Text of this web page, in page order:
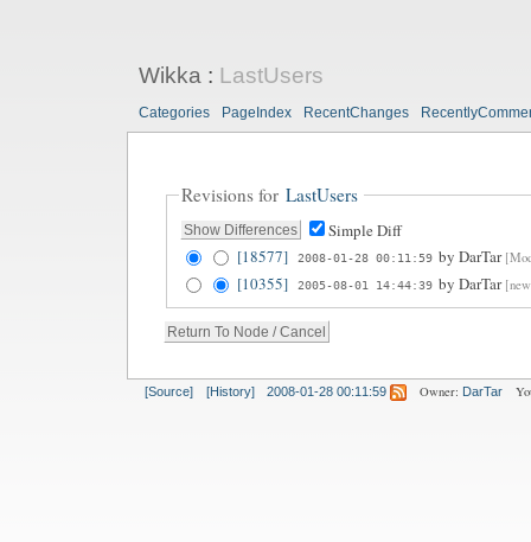
Wikka: LastUsers
Categories PageIndex RecentChanges
Revisions for LastUsers
Simple Diff
[18577]
2008-01-28 00:11:59 by DarTar
[10355] 2005-08-01 14:44:39 by DarTar
[Source] [History] 2008-01-28 00:11:59 Owner: DarTar